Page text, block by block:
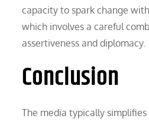
capacity to spark change
which involves a careful
assertiveness and diplomacy.
Conclusion
The media typically